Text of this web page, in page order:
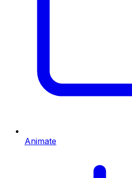
Animate